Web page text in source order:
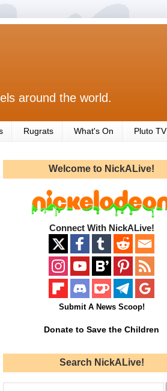
around the world.
Rugrats What's On Pluto TV
Welcome to NickALive!
Connect With NickALive!
Submit A News Scoop!
Donate to Save the Children
Search NickALive!